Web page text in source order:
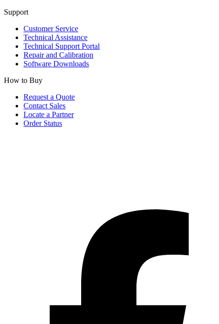
Support
Customer Service
Technical Assistance
Technical Support Portal
Repair and Calibration
Software Downloads
How to Buy
Request a Quote
Contact Sales
Locate a Partner
Order Status